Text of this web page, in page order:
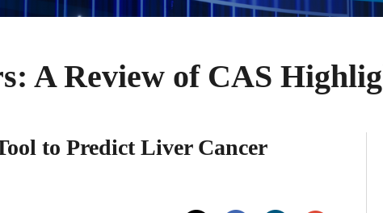
A Review of CAS
to Predict Liver Cancer